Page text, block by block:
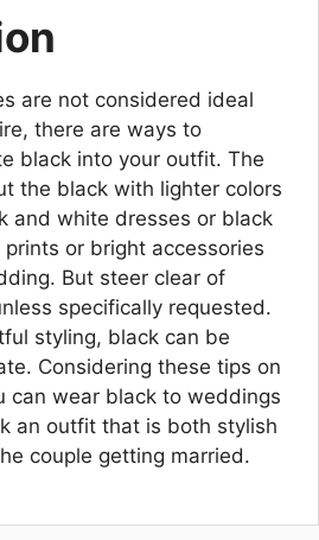
are not considered ideal
there are ways to
black into your outfit. The
the black with lighter colors
and white dresses or black
or bright accessories
But steer clear of
specifically requested.
styling, black can be
Considering these tips on
can wear black to weddings
an outfit that is both stylish
couple getting married.